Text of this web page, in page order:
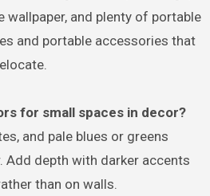
wallpaper, and plenty of portable
and portable accessories that
for small spaces in decor?
and pale blues or greens
Add depth with darker accents
than on walls.